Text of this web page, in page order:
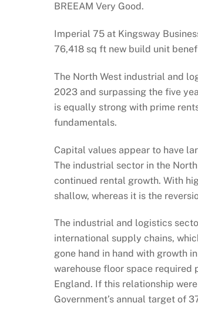
BREEAM Very Good.
Imperial 75 at Kingsway
76,418 sq ft new build unit
The North West industrial and
2023 and surpassing the five
is equally strong with prime
fundamentals.
Capital values appear to have
The industrial sector in the
continued rental growth. With
shallow, whereas it is the
The industrial and logistics
international supply chains,
gone hand in hand with growth
warehouse floor space required
England. If this relationship
Government’s annual target of